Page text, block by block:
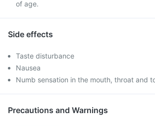
of age.
Side effects
Taste disturbance
Nausea
Numb sensation in the mouth, throat and
Precautions and Warnings